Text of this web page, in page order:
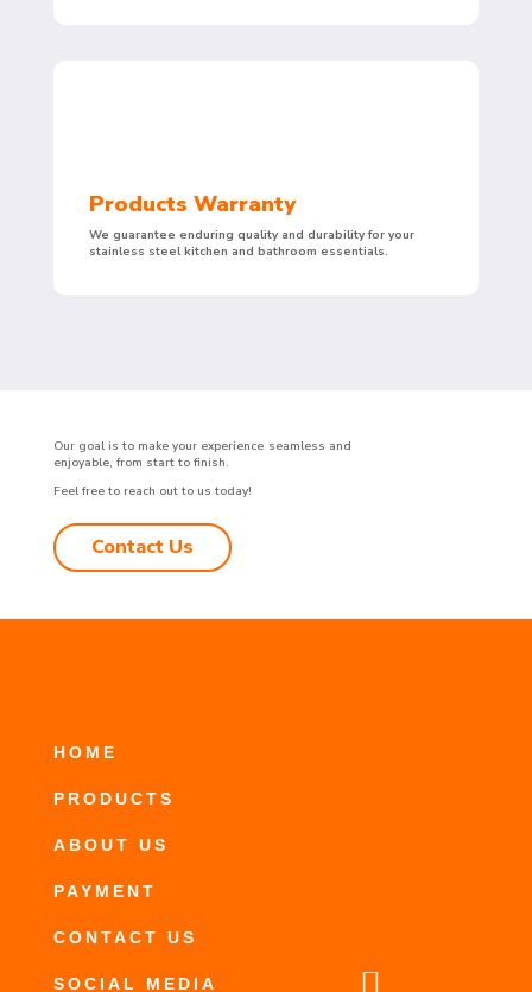
Products Warranty
We guarantee enduring quality and durability for your
stainless steel kitchen and bathroom essentials.
Our goal is to make your experience seamless and
enjoyable, from start to finish.
Feel free to reach out to us today!
Contact Us
HOME
PRODUCTS
ABOUT US
PAYMENT
CONTACT US
SOCIAL MEDIA 